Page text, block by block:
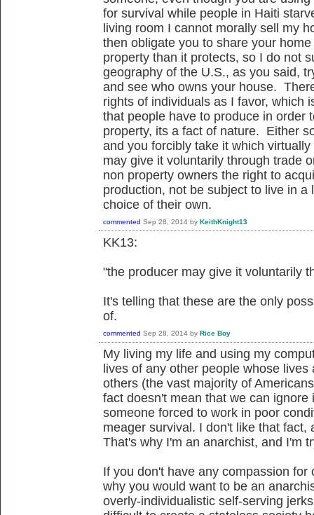
for survival while people in Haiti
living room I cannot morally sell my
then obligate you to share your
property than it protects, so I do not
geography of the U.S., as you said,
and see who owns your house.
rights of individuals as I favor, which
that people have to produce in order
property, its a fact of nature. Either
and you forcibly take it which
may give it voluntarily through trade
non property owners the right to
production, not be subject to live in
choice of their own.
commented Sep 28, 2014 by KeithKnight13
KK13:
"the producer may give it voluntarily
It's telling that these are the only
of.
commented Sep 28, 2014 by Rice Boy
My living my life and using my
lives of any other people whose
others (the vast majority of
fact doesn't mean that we can
someone forced to work in poor
meager survival. I don't like that
That's why I'm an anarchist, and I'm
If you don't have any compassion
why you would want to be an
overly-individualistic self-serving